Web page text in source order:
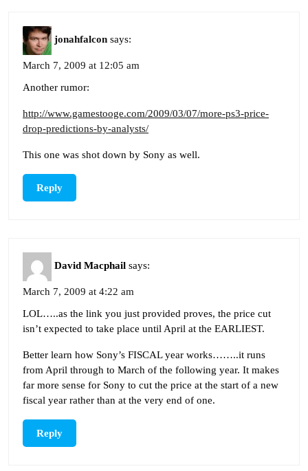
jonahfalcon says:
March 7, 2009 at 12:05 am
Another rumor:
http://www.gamestooge.com/2009/03/07/more-ps3-price-
drop-predictions-by-analysts/
This one was shot down by Sony as well.
Reply
David Macphail says:
March 7, 2009 at 4:22 am
LOL…..as the link you just provided proves, the price cut
isn’t expected to take place until April at the EARLIEST.
Better learn how Sony’s FISCAL year works……..it runs
from April through to March of the following year. It makes
far more sense for Sony to cut the price at the start of a new
fiscal year rather than at the very end of one.
Reply